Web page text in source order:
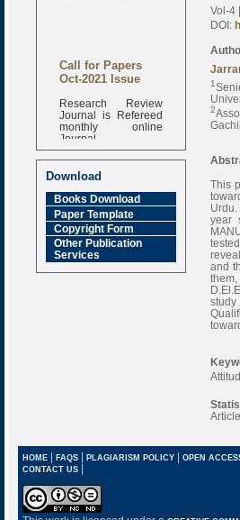
Call for Papers
Oct-2021 Issue
Research Review
Journal is Refereed
monthly online
Journal
Impact Factor
6.377 [SJIF]
Download
Books Download
Paper Template
Copyright Form
Other Publication
Services
Vol-4
DOI:
1
2
This
Urdu.
year
and
them,
HOME| FAQS| PLAGIARISM POLICY| OPEN
CONTACT US |